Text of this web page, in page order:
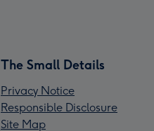
The Small Details
Privacy Notice
Responsible Disclosure
Site Map